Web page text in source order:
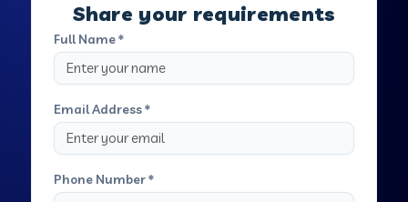
Share your requirements
Full Name *
Email Address *
Phone Number *